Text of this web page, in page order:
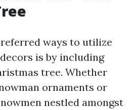
ways to utilize
is by including
tree. Whether
ornaments or
nestled amongst